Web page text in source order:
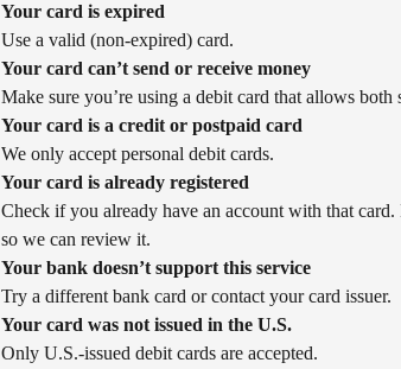
Your card is expired
Use a valid (non-expired) card.
Your card can’t send or receive money
Make sure you’re using a debit card that allows
Your card is a credit or postpaid card
We only accept personal debit cards.
Your card is already registered
Check if you already have an account with that
so we can review it.
Your bank doesn’t support this service
Try a different bank card or contact your card issuer.
Your card was not issued in the U.S.
Only U.S.-issued debit cards are accepted.